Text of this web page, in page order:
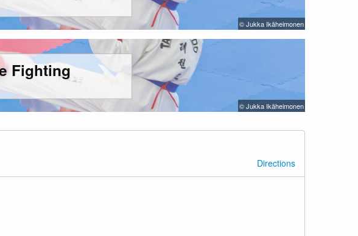
© Jukka Ikäheimonen
Fighting
© Jukka Ikäheimonen
Directions